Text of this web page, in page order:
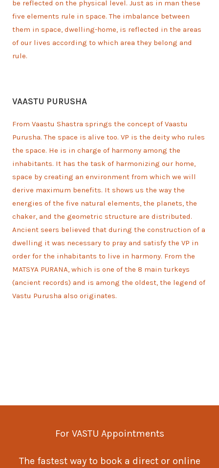
be reflected on the physical level. Just as in man these
five elements rule in space. The imbalance between
them in space, dwelling-home, is reflected in the areas
of our lives according to which area they belong and
rule.
VAASTU PURUSHA
From Vaastu Shastra springs the concept of Vaastu
Purusha. The space is alive too. VP is the deity who rules
the space. He is in charge of harmony among the
inhabitants. It has the task of harmonizing our home,
space by creating an environment from which we will
derive maximum benefits. It shows us the way the
energies of the five natural elements, the planets, the
chaker, and the geometric structure are distributed.
Ancient seers believed that during the construction of a
dwelling it was necessary to pray and satisfy the VP in
order for the inhabitants to live in harmony. From the
MATSYA PURANA, which is one of the 8 main turkeys
(ancient records) and is among the oldest, the legend of
Vastu Purusha also originates.
For VASTU Appointments
The fastest way to book a direct or online